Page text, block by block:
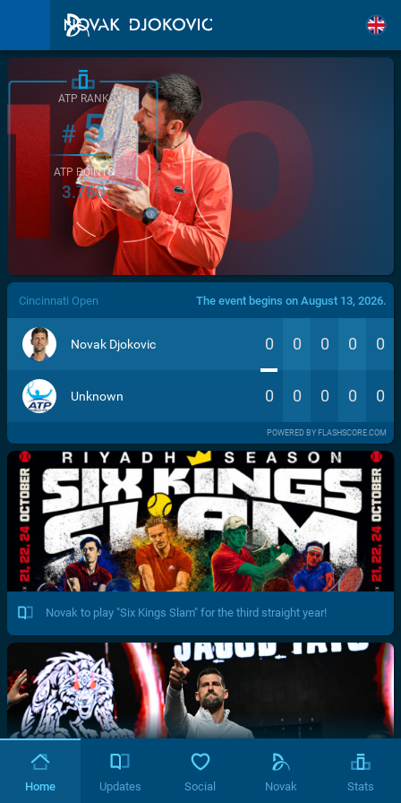
/>
ATP RANK
#5
ATP POINTS
3.760
Cincinnati Open The event begins on August 13, 2026.
Novak Djokovic 0 0 0 0 0
Unknown 0 0 0 0 0
POWERED BY FLASHSCORE.COM
Novak to play "Six Kings Slam" for the third straight year!
Home Updates Social Novak Stats